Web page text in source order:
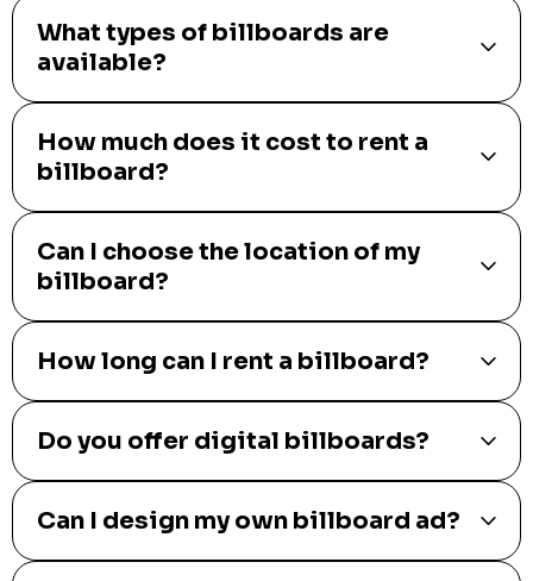
What types of billboards are
available?
How much does it cost to rent a
billboard?
Can I choose the location of my
billboard?
How long can I rent a billboard?
Do you offer digital billboards?
Can I design my own billboard ad?